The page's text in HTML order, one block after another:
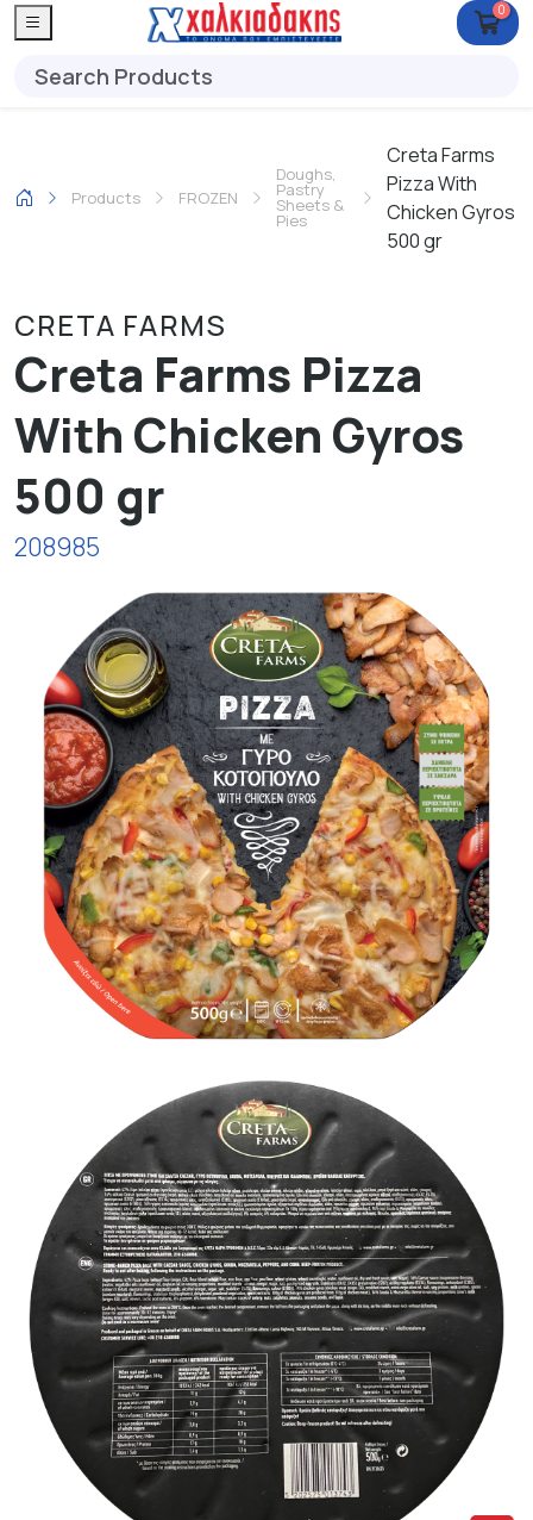
0
Products FROZEN
Doughs,
Pastry
Sheets &
Pies
Creta Farms
Pizza With
Chicken Gyros
500 gr
CRETA FARMS
Creta Farms Pizza
With Chicken Gyros
500 gr
208985